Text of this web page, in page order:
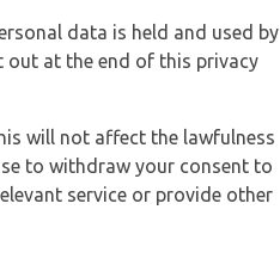
data is held and used by
out at the end of this privacy
will not affect the lawfulness
to withdraw your consent to
service or provide other